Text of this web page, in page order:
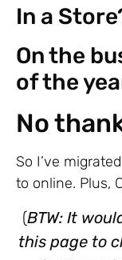
In a
On the
of the
No
So I’ve
to online. Plus,
(BTW: It
this page to